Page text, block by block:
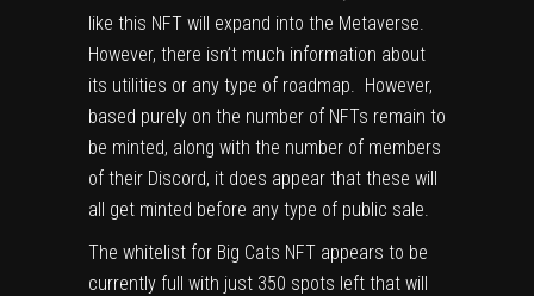
like this NFT will expand into the Metaverse.
However, there isn’t much information about
its utilities or any type of roadmap. However,
based purely on the number of NFTs remain to
be minted, along with the number of members
of their Discord, it does appear that these will
all get minted before any type of public sale.
The whitelist for Big Cats NFT appears to be
currently full with just 350 spots left that will